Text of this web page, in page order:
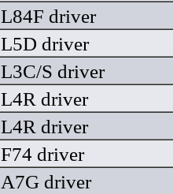
L84F driver
L5D driver
L3C/S driver
L4R driver
L4R driver
F74 driver
A7G driver